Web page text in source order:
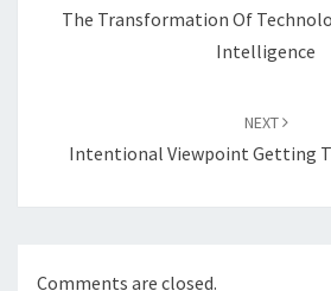
The Transformation Of
Intelligence
NEXT
Intentional Viewpoint Getting
Comments are closed.